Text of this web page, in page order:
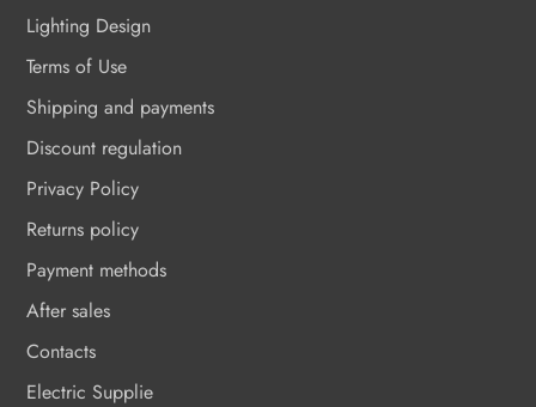
Lighting Design
Terms of Use
Shipping and payments
Discount regulation
Privacy Policy
Returns policy
Payment methods
After sales
Contacts
Electric Supplie